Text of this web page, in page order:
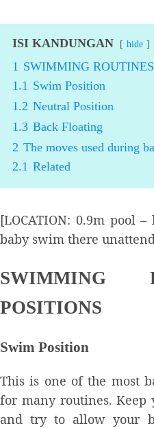
ISI KANDUNGAN hide
1 SWIMMING
1.1 Swim Position
1.2 Neutral Position
1.3 Back Floating
2 The moves used during
2.1 Related
[LOCATION: 0.9m pool
baby swim there
SWIMMING
POSITIONS
Swim Position
This is one of the most
for many routines.
and try to allow your